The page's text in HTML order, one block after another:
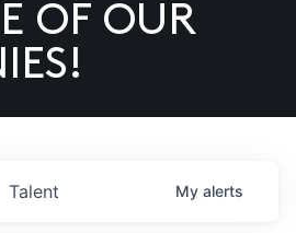
OF OUR
Talent My alerts